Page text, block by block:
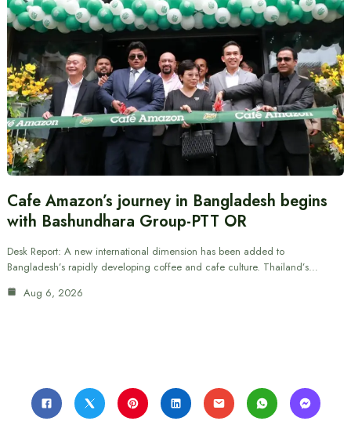
Cafe Amazon’s journey in Bangladesh begins
with Bashundhara Group-PTT OR
Desk Report: A new international dimension has been added to
Bangladesh’s rapidly developing coffee and cafe culture. Thailand’s…
Aug 6, 2026